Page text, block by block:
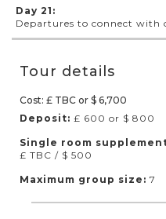
Day 21:
Departures to connect
Tour details
Cost: £ TBC or $ 6,700
Deposit: £ 600 or $ 800
Single room
£ TBC / $ 500
Maximum group size: 7